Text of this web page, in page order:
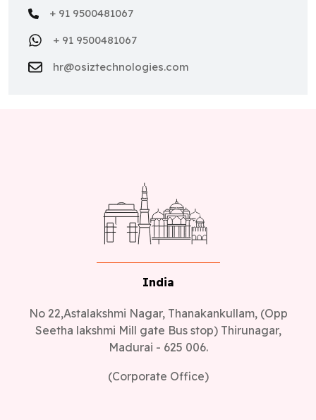
hr@osiztechnologies.com
India
No 22,Astalakshmi Nagar, Thanakankullam, (Opp
Seetha lakshmi Mill gate Bus stop) Thirunagar,
(Corporate Office)